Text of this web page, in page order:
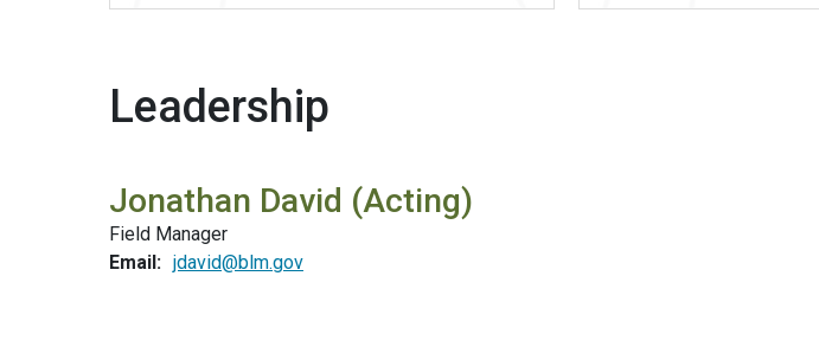
Leadership
Jonathan David (Acting)
Field Manager
Email: jdavid@blm.gov